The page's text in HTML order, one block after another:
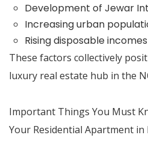
Development of Jewar
Increasing urban
Rising disposable
These factors collectively
luxury real estate hub in the
Important Things You Must
Your Residential Apartment in